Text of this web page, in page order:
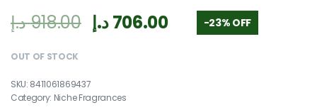
918.00د.إ 706.00د.إ -23% OFF
OUT OF STOCK
8411061869437
Category: Niche Fragrances